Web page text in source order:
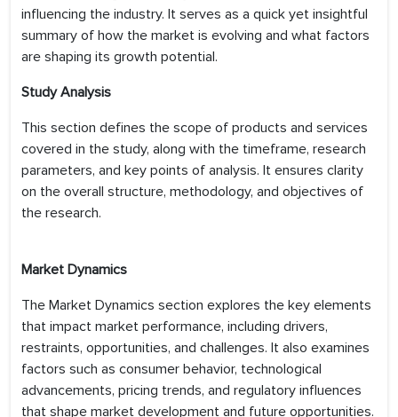
influencing the industry. It serves as a quick yet insightful
summary of how the market is evolving and what factors
are shaping its growth potential.
Study Analysis
This section defines the scope of products and services
covered in the study, along with the timeframe, research
parameters, and key points of analysis. It ensures clarity
on the overall structure, methodology, and objectives of
the research.
Market Dynamics
The Market Dynamics section explores the key elements
that impact market performance, including drivers,
restraints, opportunities, and challenges. It also examines
factors such as consumer behavior, technological
advancements, pricing trends, and regulatory influences
that shape market development and future opportunities.